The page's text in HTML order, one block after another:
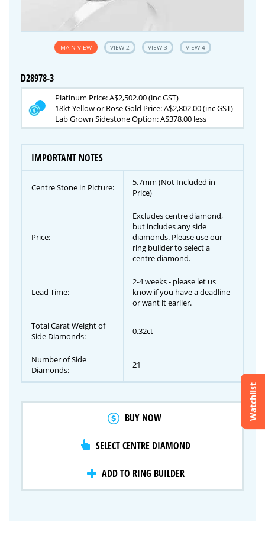
Watchlist
Crossfire & Signature Series
International Selection
Lab Grown Diamonds
MAIN VIEW VIEW 2 VIEW 3 VIEW 4
D28978-3
Platinum Price: A$2,502.00 (inc GST)
18kt Yellow or Rose Gold Price: A$2,802.00 (inc GST)
Lab Grown Sidestone Option: A$378.00 less
IMPORTANT NOTES
Centre Stone in Picture:
5.7mm (Not Included in
Price)
Price:
Excludes centre diamond,
but includes any side
diamonds. Please use our
ring builder to select a
centre diamond.
Lead Time:
2-4 weeks - please let us
know if you have a deadline
or want it earlier.
Total Carat Weight of
Side Diamonds:
0.32ct
Number of Side
Diamonds:
21
BUY NOW
SELECT CENTRE DIAMOND
ADD TO RING BUILDER